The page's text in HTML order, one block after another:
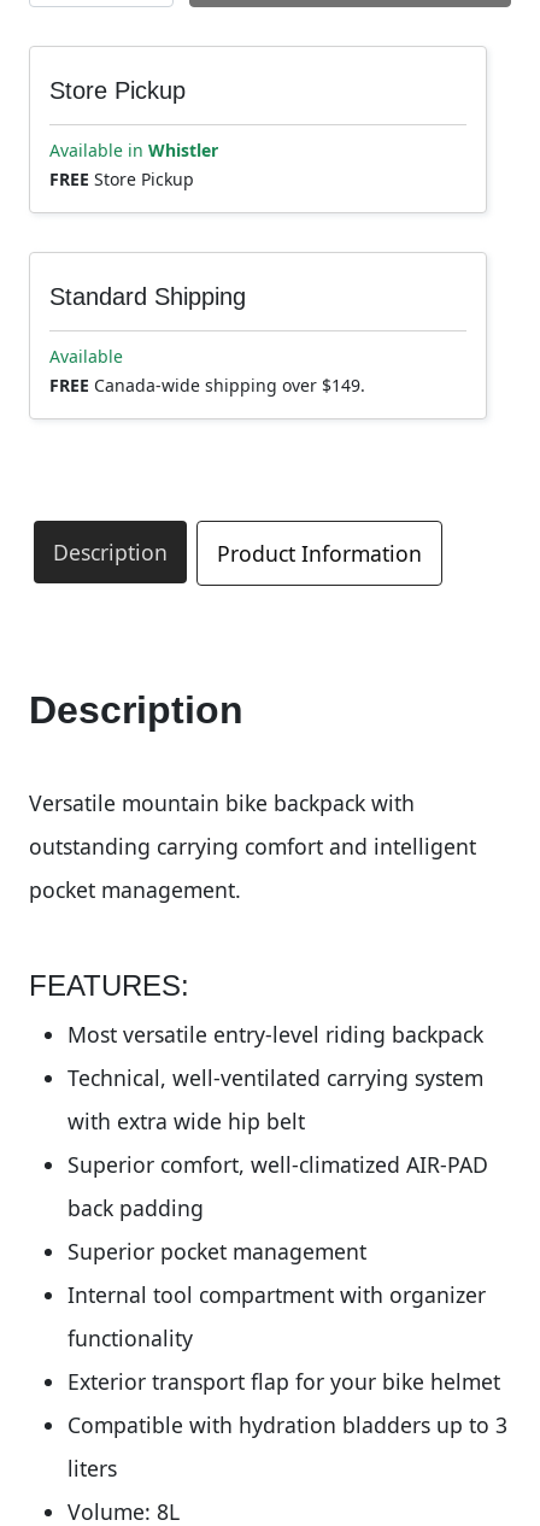
Store Pickup
Available in Whistler
FREE Store Pickup
Standard Shipping
Available
FREE Canada-wide shipping over $149.
Description Product Information
Description
Versatile mountain bike backpack with
outstanding carrying comfort and intelligent
pocket management.
FEATURES:
Most versatile entry-level riding backpack
Technical, well-ventilated carrying system
with extra wide hip belt
Superior comfort, well-climatized AIR-PAD
back padding
Superior pocket management
Internal tool compartment with organizer
functionality
Exterior transport flap for your bike helmet
Compatible with hydration bladders up to 3
liters
Volume: 8L